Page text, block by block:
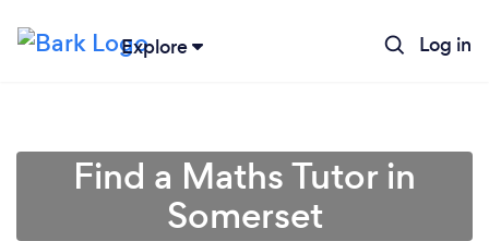
Explore Log in
Find a Maths Tutor in
Somerset